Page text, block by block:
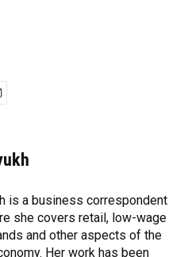
is a business correspondent
she covers retail, low-wage
and other aspects of the
Her work has been